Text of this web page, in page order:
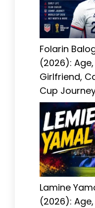
Folarin
(2026):
Girlfriend,
Cup
Lamine
(2026):